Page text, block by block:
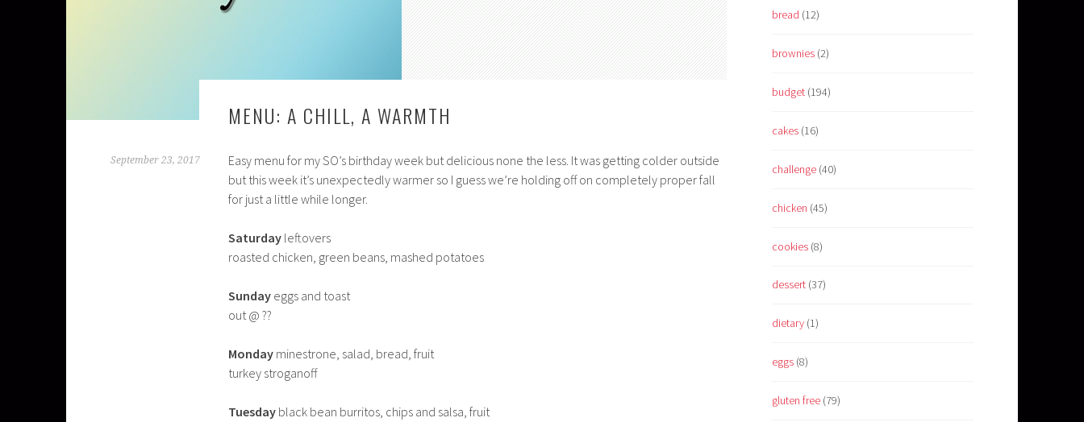
MENU: A CHILL, A WARMTH
September 23, 2017
Easy menu for my SO’s birthday week but delicious none the less. It was getting colder outside
but this week it’s unexpectedly warmer so I guess we’re holding off on completely proper fall
for just a little while longer.
Saturday leftovers
roasted chicken, green beans, mashed potatoes
Sunday eggs and toast
out @ ??
Monday minestrone, salad, bread, fruit
turkey stroganoff
Tuesday black bean burritos, chips and salsa, fruit
bread (12)
brownies (2)
budget (194)
cakes (16)
challenge (40)
chicken (45)
cookies (8)
dessert (37)
dietary (1)
eggs (8)
gluten free (79)